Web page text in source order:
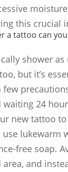
this crucial
a tattoo can
shower
but it’s
waiting 24
new tattoo
lukewarm
free soap.
and